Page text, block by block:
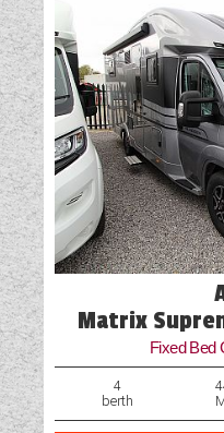
Matrix
Fixed Bed
4
berth